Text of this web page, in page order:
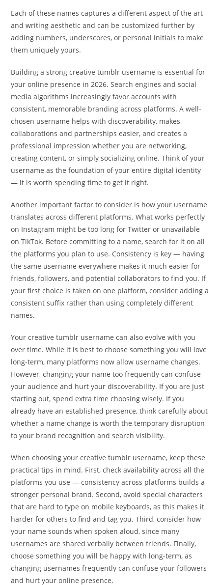
Each of these names captures a different aspect of the art
and writing aesthetic and can be customized further by
adding numbers, underscores, or personal initials to make
them uniquely yours.
Building a strong creative tumblr username is essential for
your online presence in 2026. Search engines and social
media algorithms increasingly favor accounts with
consistent, memorable branding across platforms. A well-
chosen username helps with discoverability, makes
collaborations and partnerships easier, and creates a
professional impression whether you are networking,
creating content, or simply socializing online. Think of your
username as the foundation of your entire digital identity
— it is worth spending time to get it right.
Another important factor to consider is how your username
translates across different platforms. What works perfectly
on Instagram might be too long for Twitter or unavailable
on TikTok. Before committing to a name, search for it on all
the platforms you plan to use. Consistency is key — having
the same username everywhere makes it much easier for
friends, followers, and potential collaborators to find you. If
your first choice is taken on one platform, consider adding a
consistent suffix rather than using completely different
names.
Your creative tumblr username can also evolve with you
over time. While it is best to choose something you will love
long-term, many platforms now allow username changes.
However, changing your name too frequently can confuse
your audience and hurt your discoverability. If you are just
starting out, spend extra time choosing wisely. If you
already have an established presence, think carefully about
whether a name change is worth the temporary disruption
to your brand recognition and search visibility.
When choosing your creative tumblr username, keep these
practical tips in mind. First, check availability across all the
platforms you use — consistency across platforms builds a
stronger personal brand. Second, avoid special characters
that are hard to type on mobile keyboards, as this makes it
harder for others to find and tag you. Third, consider how
your name sounds when spoken aloud, since many
usernames are shared verbally between friends. Finally,
choose something you will be happy with long-term, as
changing usernames frequently can confuse your followers
and hurt your online presence.